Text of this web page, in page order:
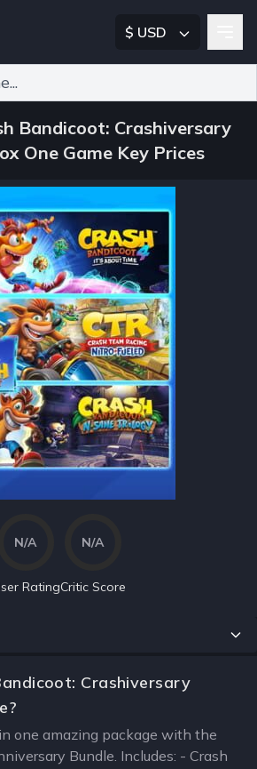
$ USD
Bandicoot: Crashiversary
One Game Key Prices
N/A
Rating
N/A
Critic Score
Crashiversary
one amazing package with the
Bundle. Includes: - Crash